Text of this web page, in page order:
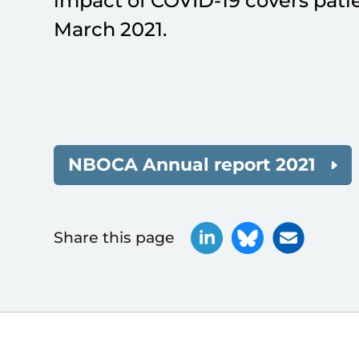
March 2021.
NBOCA Annual report 2021
Share this page